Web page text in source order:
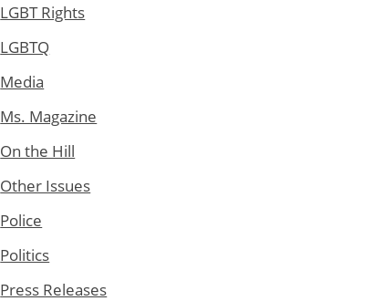
LGBT Rights
LGBTQ
Media
Ms. Magazine
On the Hill
Other Issues
Police
Politics
Press Releases